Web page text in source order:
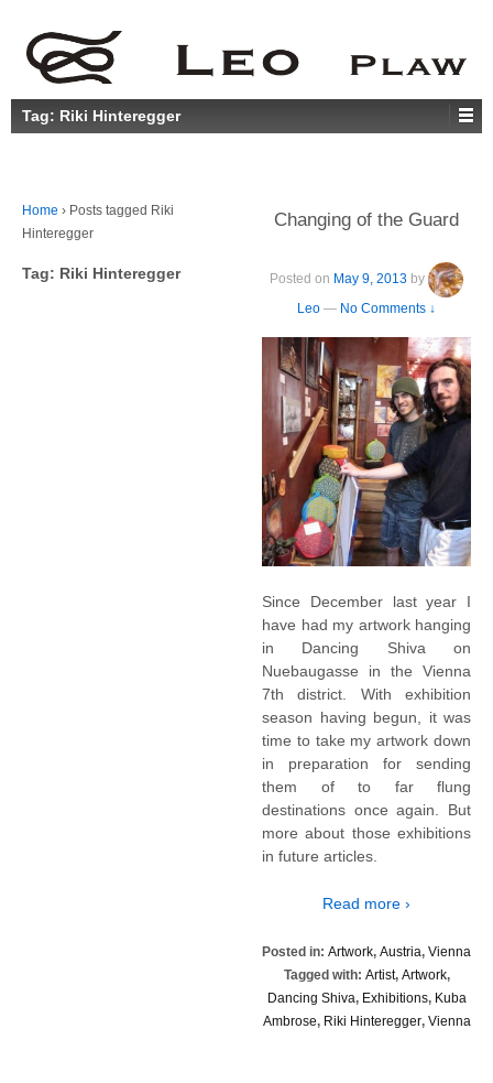
Tag: Riki Hinteregger
Home › Posts tagged Riki
Hinteregger
Tag: Riki Hinteregger
Changing of the Guard
Posted on May 9, 2013 by
Leo — No Comments ↓
Since December last year I
have had my artwork hanging
in Dancing Shiva on
Nuebaugasse in the Vienna
7th district. With exhibition
season having begun, it was
time to take my artwork down
in preparation for sending
them of to far flung
destinations once again. But
more about those exhibitions
in future articles.
Read more ›
Posted in: Artwork, Austria, Vienna
Tagged with: Artist, Artwork,
Dancing Shiva, Exhibitions, Kuba
Ambrose, Riki Hinteregger, Vienna